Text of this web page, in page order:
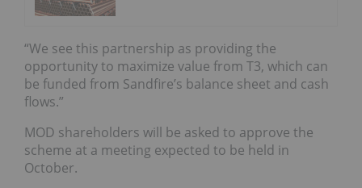
“We see this partnership as providing the
opportunity to maximize value from T3, which can
be funded from Sandfire’s balance sheet and cash
flows.”
MOD shareholders will be asked to approve the
scheme at a meeting expected to be held in
October.